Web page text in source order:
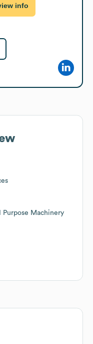
info
Purpose Machinery